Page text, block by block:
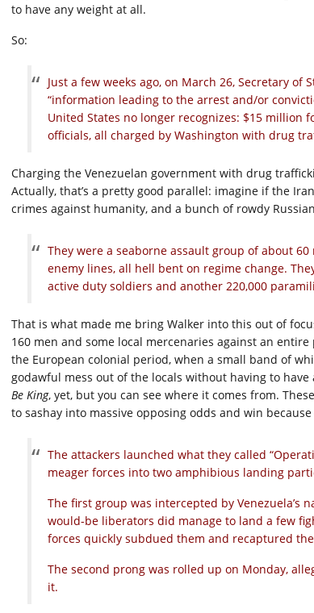
to have any weight at all.
So:
Just a few weeks ago, on March 26, Secretary
“information leading to the arrest and/or
United States no longer recognizes: $15
officials, all charged by Washington with drug
Charging the Venezuelan government with drug
Actually, that’s a pretty good parallel: imagine if the
crimes against humanity, and a bunch of rowdy
They were a seaborne assault group of about
enemy lines, all hell bent on regime change.
active duty soldiers and another 220,000
That is what made me bring Walker into this out of
160 men and some local mercenaries against an
the European colonial period, when a small band of
godawful mess out of the locals without having to
Be King, yet, but you can see where it comes from.
to sashay into massive opposing odds and win because
The attackers launched what they called
meager forces into two amphibious landing
The first group was intercepted by Venezuela’s
would-be liberators did manage to land a few
forces quickly subdued them and recaptured
The second prong was rolled up on Monday,
it.